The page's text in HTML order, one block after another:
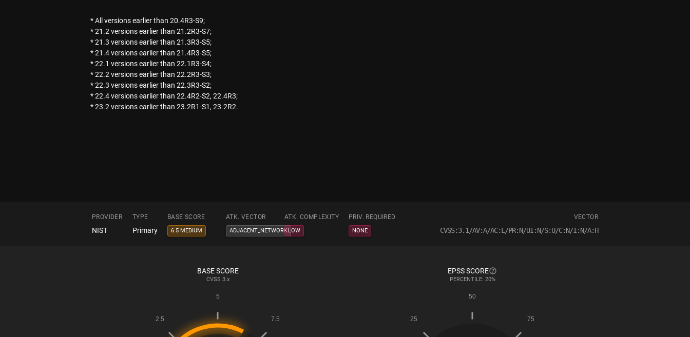
* All versions earlier than 20.4R3-S9;
* 21.2 versions earlier than 21.2R3-S7;
* 21.3 versions earlier than 21.3R3-S5;
* 21.4 versions earlier than 21.4R3-S5;
* 22.1 versions earlier than 22.1R3-S4;
* 22.2 versions earlier than 22.2R3-S3;
* 22.3 versions earlier than 22.3R3-S2;
* 22.4 versions earlier than 22.4R2-S2, 22.4R3;
* 23.2 versions earlier than 23.2R1-S1, 23.2R2.
PROVIDER TYPE BASE SCORE ATK. VECTOR ATK. COMPLEXITY PRIV. REQUIRED VECTOR
NIST Primary 6.5 MEDIUM ADJACENT_NETWORKLOW NONE CVSS:3.1/AV:A/AC:L/PR:N/UI:N/S:U/C:N/I:N/A:H
BASE SCORE
CVSS 3.x
EPSS SCORE
PERCENTILE: 20%